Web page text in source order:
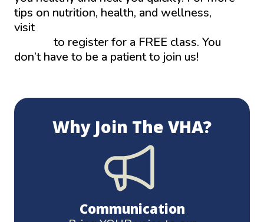
tips on nutrition, health, and wellness,
visit
to register for a FREE class. You
don’t have to be a patient to join us!
Why Join The VHA?
Communication